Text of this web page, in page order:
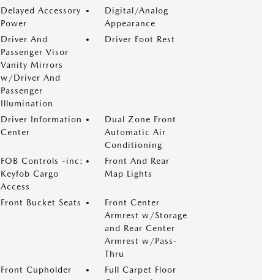
Delayed Accessory
Power
Digital/Analog
Appearance
Driver And
Passenger Visor
Vanity Mirrors
w/Driver And
Passenger
Illumination
Driver Foot Rest
Driver Information
Center
Dual Zone Front
Automatic Air
Conditioning
FOB Controls -inc:
Keyfob Cargo
Access
Front And Rear
Map Lights
Front Bucket Seats
Front Center
Armrest w/Storage
and Rear Center
Armrest w/Pass-
Thru
Front Cupholder
Full Carpet Floor